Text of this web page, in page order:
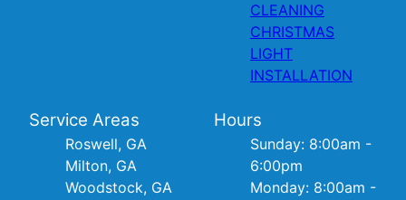
CLEANING
CHRISTMAS
LIGHT
INSTALLATION
Service Areas
Roswell, GA
Milton, GA
Woodstock, GA
Hours
Sunday: 8:00am -
6:00pm
Monday: 8:00am -